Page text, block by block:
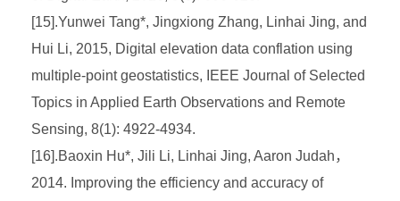
[15].Yunwei Tang*, Jingxiong Zhang, Linhai Jing, and
Hui Li, 2015, Digital elevation data conflation using
multiple-point geostatistics, IEEE Journal of Selected
Topics in Applied Earth Observations and Remote
Sensing, 8(1): 4922-4934.
[16].Baoxin Hu*, Jili Li, Linhai Jing, Aaron Judah，
2014. Improving the efficiency and accuracy of